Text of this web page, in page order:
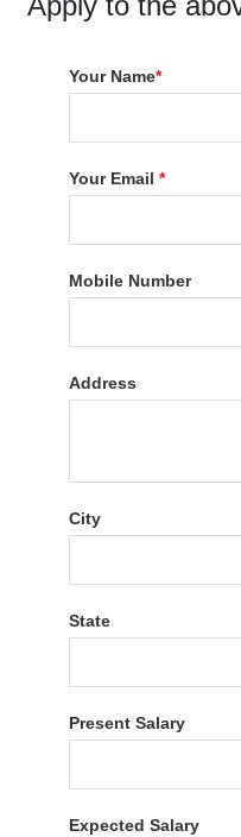
Your Name*
Your Email*
Mobile Number
Address
City
State
Present Salary
Expected Salary